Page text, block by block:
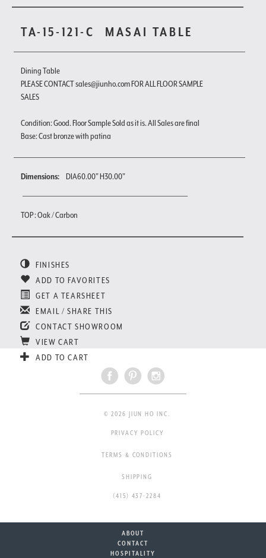
TA-15-121-C MASAI TABLE
Dining Table
PLEASE CONTACT sales@jiunho.com FOR ALL FLOOR SAMPLE
SALES
Condition: Good. Floor Sample Sold as it is. All Sales are final
Base: Cast bronze with patina
Dimensions: DIA60.00" H30.00"
TOP : Oak / Carbon
FINISHES
ADD TO FAVORITES
GET A TEARSHEET
EMAIL / SHARE THIS
CONTACT SHOWROOM
VIEW CART
ADD TO CART
© 2026 JIUN HO INC.
PRIVACY POLICY
TERMS & CONDITIONS
SHIPPING
(415) 437-2284
ABOUT
CONTACT
HOSPITALITY